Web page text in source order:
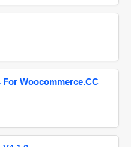
Woocommerce.CC